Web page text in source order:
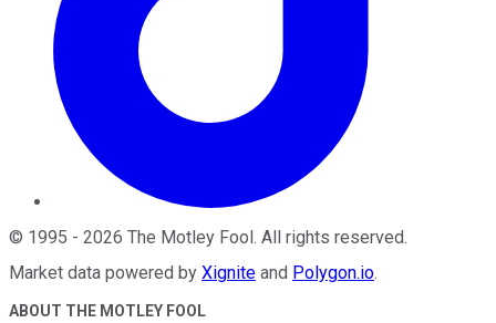
© 1995 - 2026 The Motley Fool . All rights reserved.
Market data powered by Xignite and Polygon.io.
ABOUT THE MOTLEY FOOL